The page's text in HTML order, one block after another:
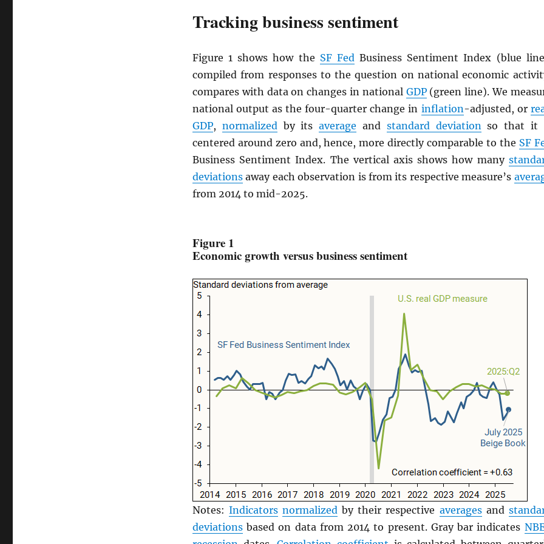
Tracking business sentiment
Figure 1 shows how the SF FedBusiness Sentiment Index (blue
compiled from responses to the question on national economic
compares with data on changes in national GDP(green line). We
national output as the four-quarter change in inflation-adjusted, or
GDP, normalizedby itsaverage and standard deviationso that it
centered around zero and, hence, more directly comparable to the SF
Business Sentiment Index. The vertical axis shows how many
deviationsaway each observation is from its respective measure’s
from 2014 to mid-2025.
Figure 1
Economic growth versus business sentiment
Notes:Indicators normalized by their respective averagesand
deviationsbased on data from 2014 to present. Gray bar indicates